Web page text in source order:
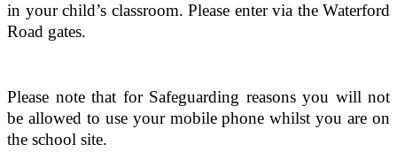
in your child’s classroom. Please enter via the Waterford
Road gates.
Please note that for Safeguarding reasons you will not
be allowed to use your mobile phone whilst you are on
the school site.